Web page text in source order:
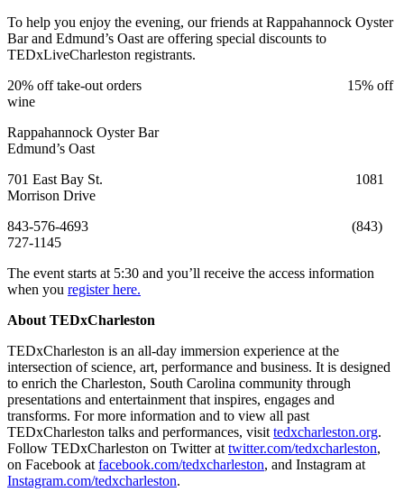
To help you enjoy the evening, our friends at Rappahannock Oyster
Bar and Edmund’s Oast are offering special discounts to
TEDxLiveCharleston registrants.
20% off take-out orders 15% off
wine
Rappahannock Oyster Bar
Edmund’s Oast
701 East Bay St. 1081
Morrison Drive
843-576-4693 (843)
727-1145
The event starts at 5:30 and you’ll receive the access information
when you register here.
About TEDxCharleston
TEDxCharleston is an all-day immersion experience at the
intersection of science, art, performance and business. It is designed
to enrich the Charleston, South Carolina community through
presentations and entertainment that inspires, engages and
transforms. For more information and to view all past
TEDxCharleston talks and performances, visit tedxcharleston.org.
Follow TEDxCharleston on Twitter at twitter.com/tedxcharleston,
on Facebook at facebook.com/tedxcharleston, and Instagram at
Instagram.com/tedxcharleston.